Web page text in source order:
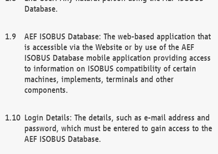
Database.
AEF ISOBUS Database: The web-based application that
is accessible via the Website or by use of the AEF
ISOBUS Database mobile application providing access
to information on ISOBUS compatibility of certain
machines, implements, terminals and other
components.
Login Details: The details, such as e-mail address and
password, which must be entered to gain access to the
AEF ISOBUS Database.